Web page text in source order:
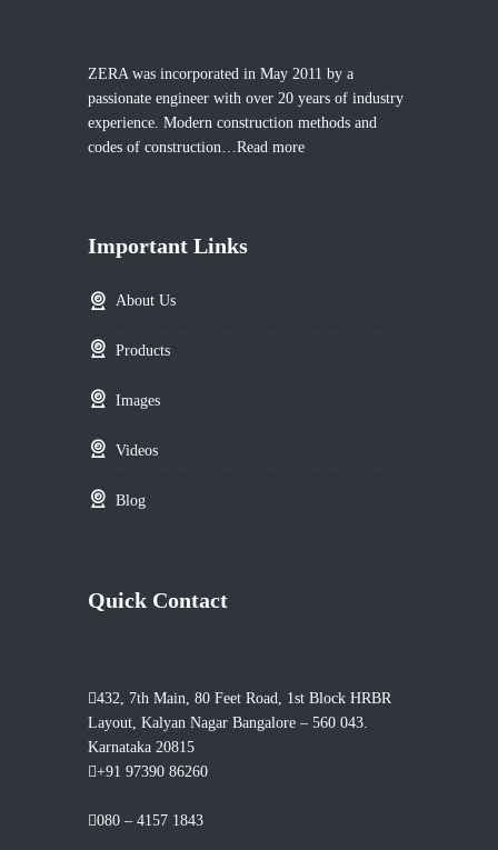
ZERA was incorporated in May 2011 by a
passionate engineer with over 20 years of industry
experience. Modern construction methods and
codes of construction…Read more
Important Links
About Us
Products
Images
Videos
Blog
Quick Contact
432, 7th Main, 80 Feet Road, 1st Block HRBR
Layout, Kalyan Nagar Bangalore – 560 043.
Karnataka 20815
+91 97390 86260
080 – 4157 1843